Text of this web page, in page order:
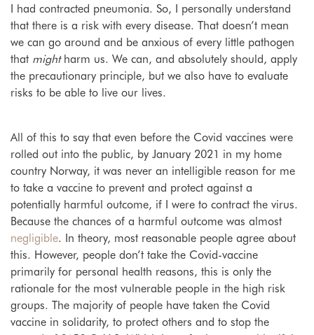
I had contracted pneumonia. So, I personally understand
that there is a risk with every disease. That doesn’t mean
we can go around and be anxious of every little pathogen
that mightharm us. We can, and absolutely should, apply
the precautionary principle, but we also have to evaluate
risks to be able to live our lives.
All of this to say that even before the Covid vaccines were
rolled out into the public, by January 2021 in my home
country Norway, it was never an intelligible reason for me
to take a vaccine to prevent and protect against a
potentially harmful outcome, if I were to contract the virus.
Because the chances of a harmful outcome was almost
negligible. In theory, most reasonable people agree about
this. However, people don’t take the Covid-vaccine
primarily for personal health reasons, this is only the
rationale for the most vulnerable people in the high risk
groups. The majority of people have taken the Covid
vaccine in solidarity, to protect others and to stop the